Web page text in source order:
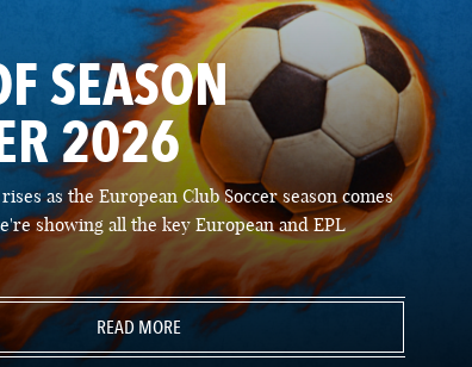
PORTLAND
MAINE
SEASON
2026
as the European Club Soccer season comes
showing all the key European and EPL
READ MORE